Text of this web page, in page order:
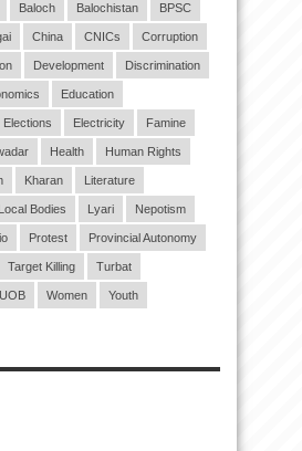
Baloch Balochistan BPSC
China CNICs Corruption
Development Discrimination
Education
Elections Electricity Famine
Health Human Rights
Kharan Literature
Local Bodies Lyari Nepotism
Protest Provincial Autonomy
Target Killing Turbat
UOB Women Youth